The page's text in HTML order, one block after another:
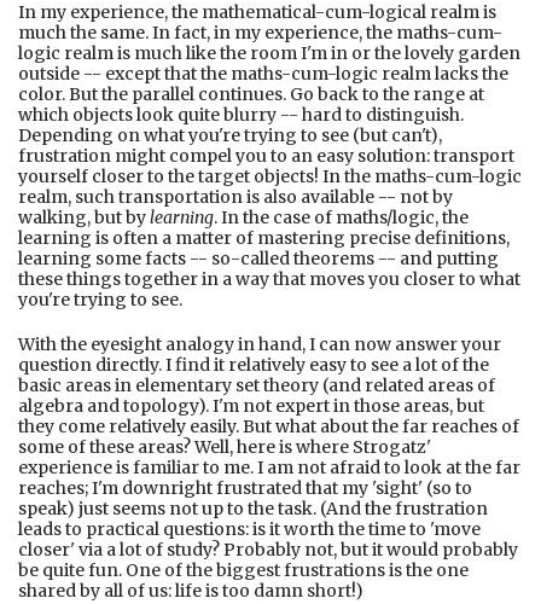
In my experience, the mathematical-cum-logical realm is
much the same. In fact, in my experience, the maths-cum-
logic realm is much like the room I'm in or the lovely garden
outside -- except that the maths-cum-logic realm lacks the
color. But the parallel continues. Go back to the range at
which objects look quite blurry -- hard to distinguish.
Depending on what you're trying to see (but can't),
frustration might compel you to an easy solution: transport
yourself closer to the target objects! In the maths-cum-logic
realm, such transportation is also available -- not by
walking, but bylearning. In the case of maths/logic, the
learning is often a matter of mastering precise definitions,
learning some facts -- so-called theorems -- and putting
these things together in a way that moves you closer to what
you're trying to see.
With the eyesight analogy in hand, I can now answer your
question directly. I find it relatively easy to see a lot of the
basic areas in elementary set theory (and related areas of
algebra and topology). I'm not expert in those areas, but
they come relatively easily. But what about the far reaches of
some of these areas? Well, here is where Strogatz'
experience is familiar to me. I am not afraid to look at the far
reaches; I'm downright frustrated that my 'sight' (so to
speak) just seems not up to the task. (And the frustration
leads to practical questions: is it worth the time to 'move
closer' via a lot of study? Probably not, but it would probably
be quite fun. One of the biggest frustrations is the one
shared by all of us: life is too damn short!)